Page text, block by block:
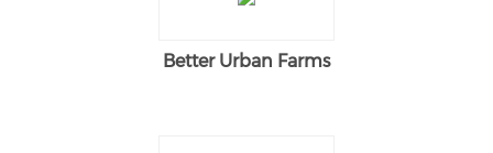
Better Urban Farms